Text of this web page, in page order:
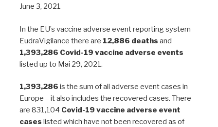
June 3, 2021
In the EU’s vaccine adverse event reporting system
EudraVigilance there are 12,886 deaths and
1,393,286 Covid-19 vaccine adverse events
listed up to Mai 29, 2021.
1,393,286 is the sum of all adverse event cases in
Europe – it also includes the recovered cases. There
are 831,104 Covid-19 vaccine adverse event
cases listed which have not been recovered as of